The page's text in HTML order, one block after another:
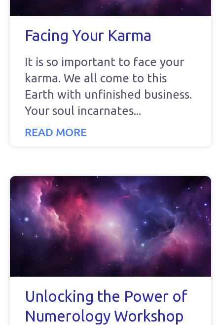
Facing Your Karma
It is so important to face your
karma. We all come to this
Earth with unfinished business.
Your soul incarnates
READ MORE
Unlocking the Power of
Numerology Workshop